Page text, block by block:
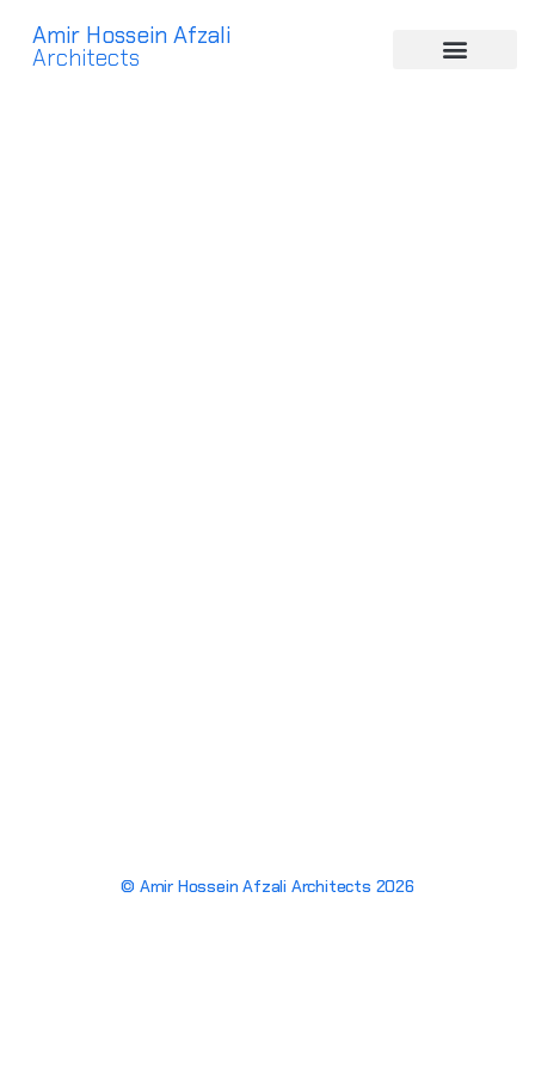
Amir Hossein Afzali
Architects
© Amir Hossein Afzali Architects 2026